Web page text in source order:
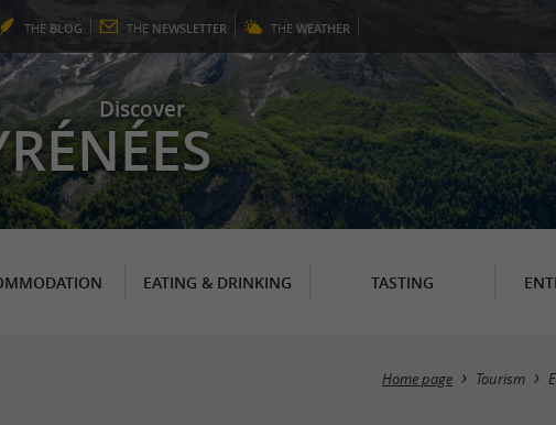
THE BLOG THE NEWSLETTER THE WEATHER
Discover
EATING & DRINKING TASTING
Home page Tourism